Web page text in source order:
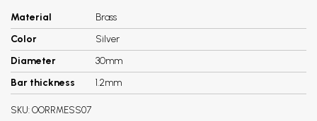
Material
Brass
Color
Silver
Diameter
30mm
Bar thickness
1.2mm
SKU: OORRMESS07